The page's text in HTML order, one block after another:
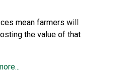
mean farmers will
the value of that